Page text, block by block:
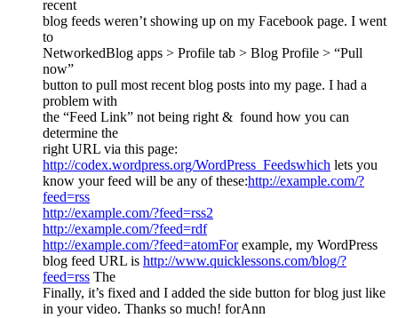
recent
blog feeds weren’t showing up on my Facebook page. I went
to
NetworkedBlog apps > Profile tab > Blog Profile > “Pull
now”
button to pull most recent blog posts into my page. I had a
problem with
the “Feed Link” not being right & found how you can
determine the
right URL via this page:
http://codex.wordpress.org/WordPress_Feedswhich lets you
know your feed will be any of these:http://example.com/?
feed=rss
http://example.com/?feed=rss2
http://example.com/?feed=rdf
http://example.com/?feed=atomForexample, my WordPress
blog feed URL is http://www.quicklessons.com/blog/?
feed=rss The
Finally, it’s fixed and I added the side button for blog just like
in your video. Thanks so much! forAnn